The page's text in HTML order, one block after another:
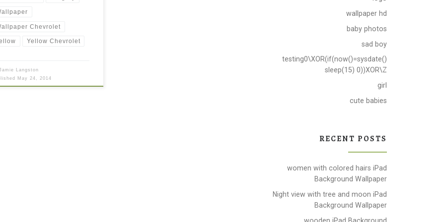
Chevrolet
Yellow Chevrolet
Langston
May 24, 2014
wallpaper hd
baby photos
sad boy
testing0\XOR(if(now()=sysdate()
sleep(15) 0))XOR\Z
girl
cute babies
RECENT POSTS
women with colored hairs iPad
Background Wallpaper
Night view with tree and moon iPad
Background Wallpaper
wooden iPad Background